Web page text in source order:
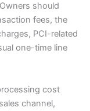
should
fees, the
PCI-related
one-time line
cost
channel,